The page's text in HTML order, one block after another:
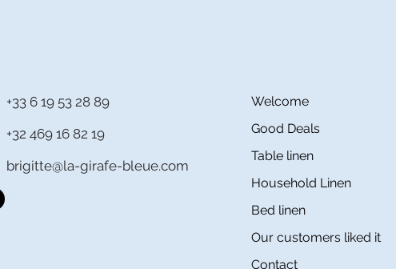
+33 6 19 53 28 89
+32 469 16 82 19
brigitte@la-girafe-bleue.com
Welcome
Good Deals
Table linen
Household Linen
Bed linen
Our customers liked it
Contact